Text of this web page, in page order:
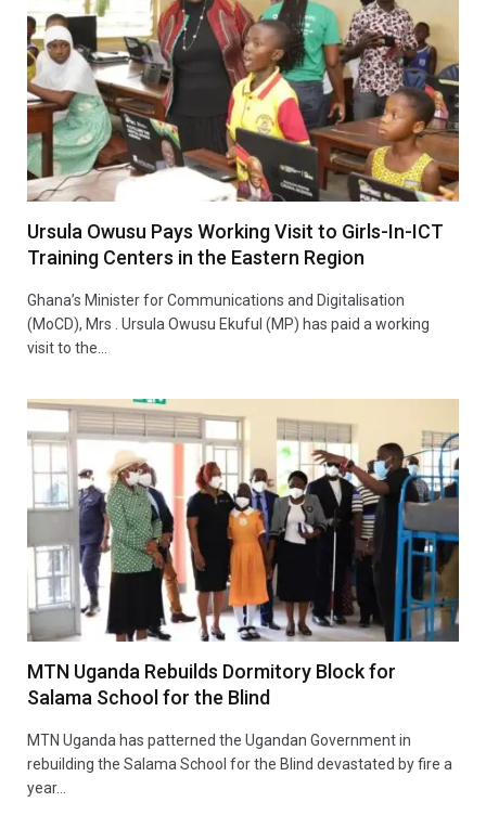
Ursula Owusu Pays Working Visit to Girls-In-ICT
Training Centers in the Eastern Region
Ghana’s Minister for Communications and Digitalisation
(MoCD), Mrs . Ursula Owusu Ekuful (MP) has paid a working
visit to the…
MTN Uganda Rebuilds Dormitory Block for
Salama School for the Blind
MTN Uganda has patterned the Ugandan Government in
rebuilding the Salama School for the Blind devastated by fire a
year…